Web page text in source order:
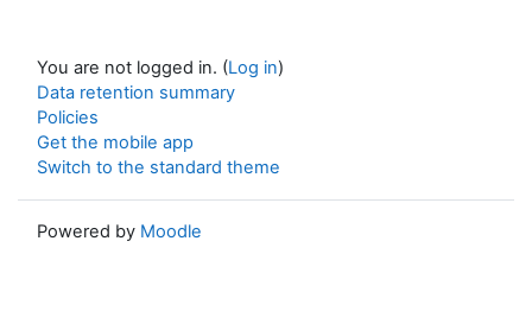
You are not logged in. (Log in)
Data retention summary
Policies
Get the mobile app
Switch to the standard theme
Powered by Moodle